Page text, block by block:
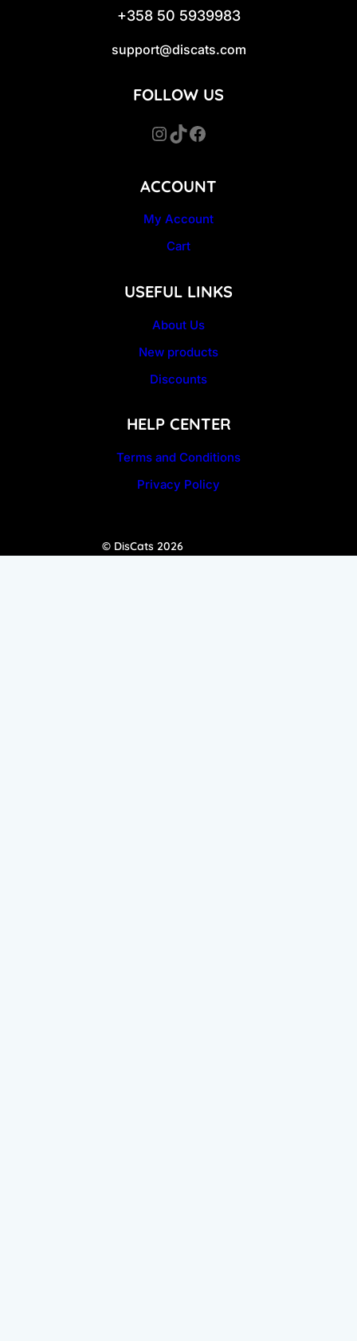
+358 50 5939983
support@discats.com
ACCOUNT
My Account
Cart
USEFUL LINKS
About Us
New products
Discounts
HELP CENTER
Terms and Conditions
Privacy Policy
FOLLOW US
InstagramTikTok Facebook
© DisCats 2026